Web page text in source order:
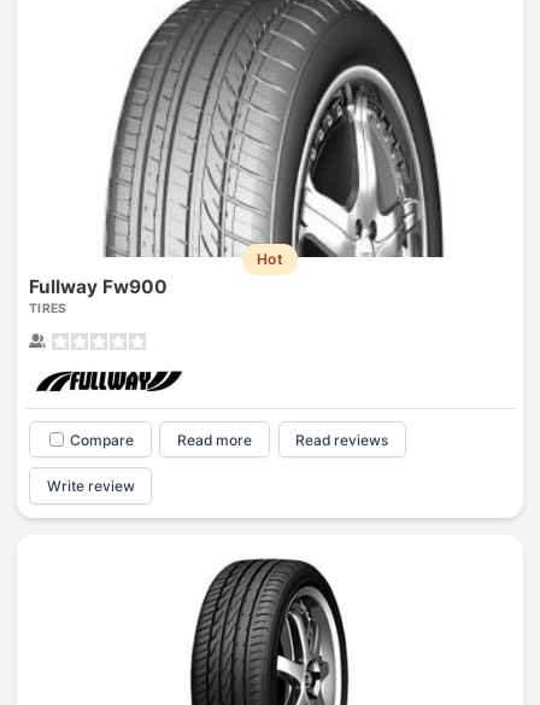
Hot
Fullway Fw900
TIRES
Compare Read more Read reviews
Write review